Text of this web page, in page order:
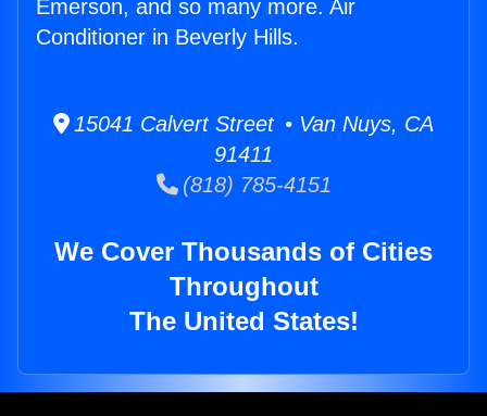
Emerson, and so many more. Air
Conditioner in Beverly Hills.
15041 Calvert Street • Van Nuys, CA
91411
(818) 785-4151
We Cover Thousands of Cities
Throughout
The United States!